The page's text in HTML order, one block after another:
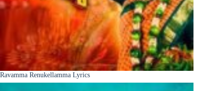
Ravamma Renukellamma Lyrics